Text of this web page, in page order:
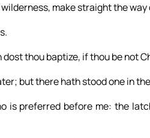
make straight the
thou baptize, if thou be not
but there hath stood one in
is preferred before me: the